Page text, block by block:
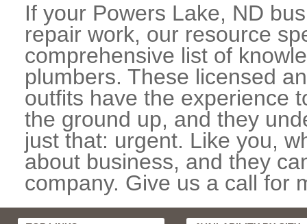
If your Powers Lake, ND
repair work, our resource
comprehensive list of
plumbers. These licensed
outfits have the experience
the ground up, and they
just that: urgent. Like you,
about business, and they
company. Give us a call for